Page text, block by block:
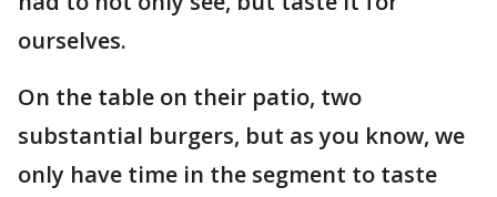
ourselves.
On the table on their patio, two
substantial burgers, but as you know, we
only have time in the segment to taste